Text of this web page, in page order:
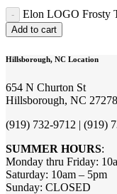
Elon LOGO Frosty
Add to cart
Hillsborough, NC Location
654 N Churton St
Hillsborough, NC 27278
(919) 732-9712 | (919)
SUMMER HOURS:
Monday thru Friday:
Saturday: 10am – 5pm
Sunday: CLOSED